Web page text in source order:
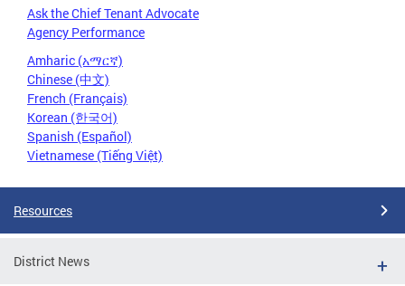
Ask the Chief Tenant Advocate
Agency Performance
Amharic (አማርኛ)
Chinese (中文)
French (Français)
Korean (한국어)
Spanish (Español)
Vietnamese (Tiếng Việt)
Resources
District News